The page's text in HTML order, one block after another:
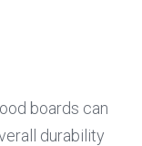
boards can
durability